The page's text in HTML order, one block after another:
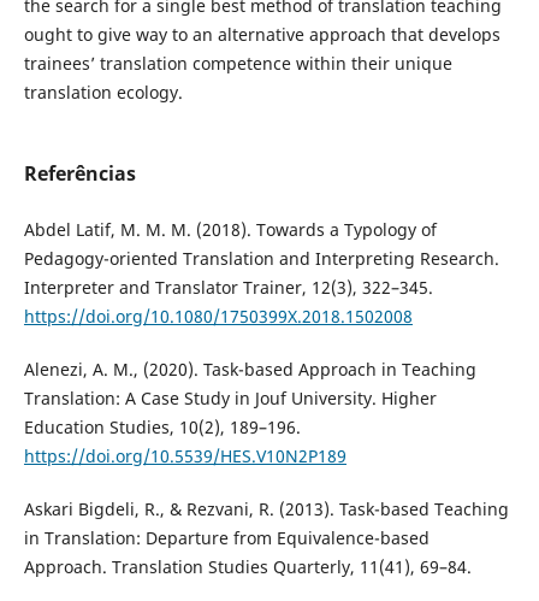
the search for a single best method of translation teaching
ought to give way to an alternative approach that develops
trainees’ translation competence within their unique
translation ecology.
Referências
Abdel Latif, M. M. M. (2018). Towards a Typology of
Pedagogy-oriented Translation and Interpreting Research.
Interpreter and Translator Trainer, 12(3), 322–345.
https://doi.org/10.1080/1750399X.2018.1502008
Alenezi, A. M., (2020). Task-based Approach in Teaching
Translation: A Case Study in Jouf University. Higher
Education Studies, 10(2), 189–196.
https://doi.org/10.5539/HES.V10N2P189
Askari Bigdeli, R., & Rezvani, R. (2013). Task-based Teaching
in Translation: Departure from Equivalence-based
Approach. Translation Studies Quarterly, 11(41), 69–84.